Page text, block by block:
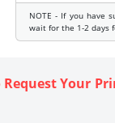
NOTE - If you have
wait for the 1-2 days
Request Your